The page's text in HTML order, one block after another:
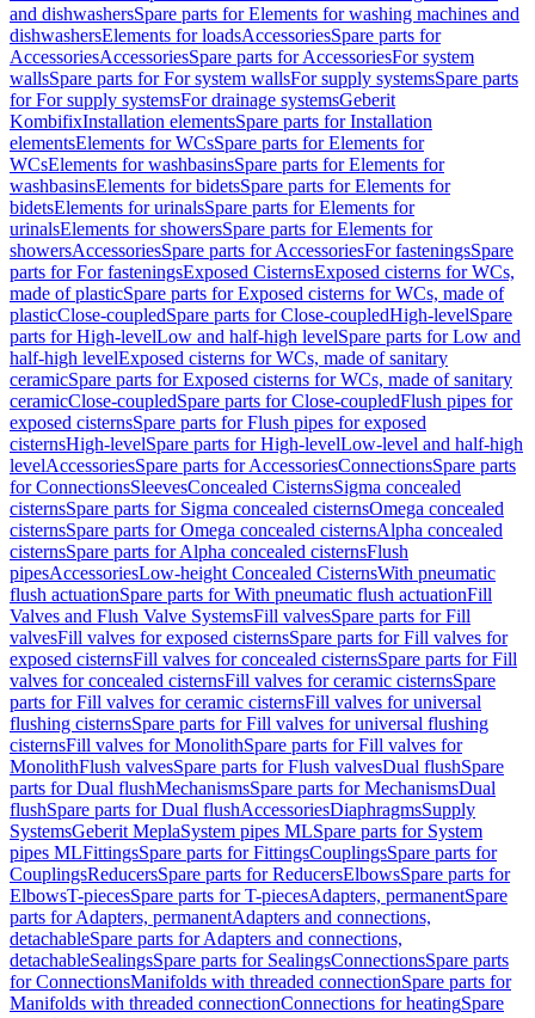
and dishwashersSpare parts for Elements for washing machines and
dishwashersElements for loadsAccessoriesSpare parts for
AccessoriesAccessoriesSpare parts for AccessoriesFor system
wallsSpare parts for For system wallsFor supply systemsSpare parts
for For supply systemsFor drainage systemsGeberit
KombifixInstallation elementsSpare parts for Installation
elementsElements for WCsSpare parts for Elements for
WCsElements for washbasinsSpare parts for Elements for
washbasinsElements for bidetsSpare parts for Elements for
bidetsElements for urinalsSpare parts for Elements for
urinalsElements for showersSpare parts for Elements for
showersAccessoriesSpare parts for AccessoriesFor fasteningsSpare
parts for For fasteningsExposed CisternsExposed cisterns for WCs,
made of plasticSpare parts for Exposed cisterns for WCs, made of
plasticClose-coupledSpare parts for Close-coupledHigh-levelSpare
parts for High-levelLow and half-high levelSpare parts for Low and
half-high levelExposed cisterns for WCs, made of sanitary
ceramicSpare parts for Exposed cisterns for WCs, made of sanitary
ceramicClose-coupledSpare parts for Close-coupledFlush pipes for
exposed cisternsSpare parts for Flush pipes for exposed
cisternsHigh-levelSpare parts for High-levelLow-level and half-high
levelAccessoriesSpare parts for AccessoriesConnectionsSpare parts
for ConnectionsSleevesConcealed CisternsSigma concealed
cisternsSpare parts for Sigma concealed cisternsOmega concealed
cisternsSpare parts for Omega concealed cisternsAlpha concealed
cisternsSpare parts for Alpha concealed cisternsFlush
pipesAccessoriesLow-height Concealed CisternsWith pneumatic
flush actuationSpare parts for With pneumatic flush actuationFill
Valves and Flush Valve SystemsFill valvesSpare parts for Fill
valvesFill valves for exposed cisternsSpare parts for Fill valves for
exposed cisternsFill valves for concealed cisternsSpare parts for Fill
valves for concealed cisternsFill valves for ceramic cisternsSpare
parts for Fill valves for ceramic cisternsFill valves for universal
flushing cisternsSpare parts for Fill valves for universal flushing
cisternsFill valves for MonolithSpare parts for Fill valves for
MonolithFlush valvesSpare parts for Flush valvesDual flushSpare
parts for Dual flushMechanismsSpare parts for MechanismsDual
flushSpare parts for Dual flushAccessoriesDiaphragmsSupply
SystemsGeberit MeplaSystem pipes MLSpare parts for System
pipes MLFittingsSpare parts for FittingsCouplingsSpare parts for
CouplingsReducersSpare parts for ReducersElbowsSpare parts for
ElbowsT-piecesSpare parts for T-piecesAdapters, permanentSpare
parts for Adapters, permanentAdapters and connections,
detachableSpare parts for Adapters and connections,
detachableSealingsSpare parts for SealingsConnectionsSpare parts
for ConnectionsManifolds with threaded connectionSpare parts for
Manifolds with threaded connectionConnections for heatingSpare